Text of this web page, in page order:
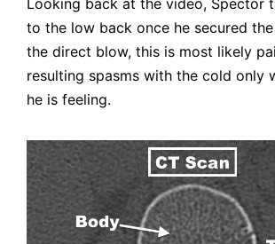
Looking back at the video, Spector
to the low back once he secured
the direct blow, this is most likely
resulting spasms with the cold only
he is feeling.